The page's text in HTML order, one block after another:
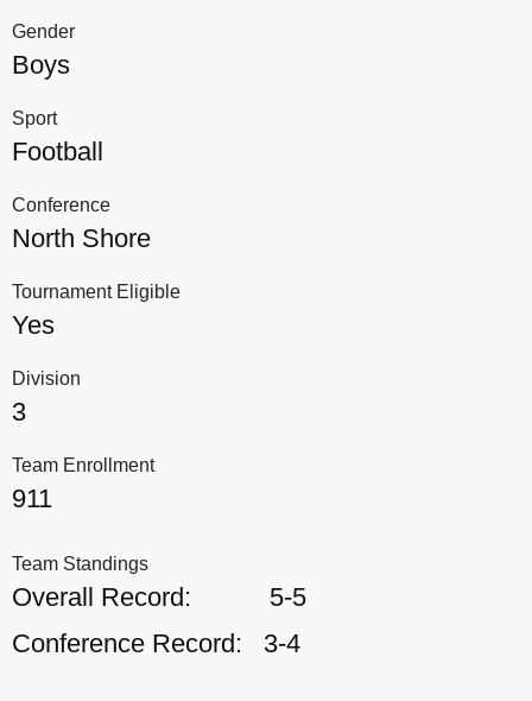
Gender
Boys
Sport
Football
Conference
North Shore
Tournament Eligible
Yes
Division
3
Team Enrollment
911
Team Standings
Overall Record:
5-5
Conference Record:
3-4